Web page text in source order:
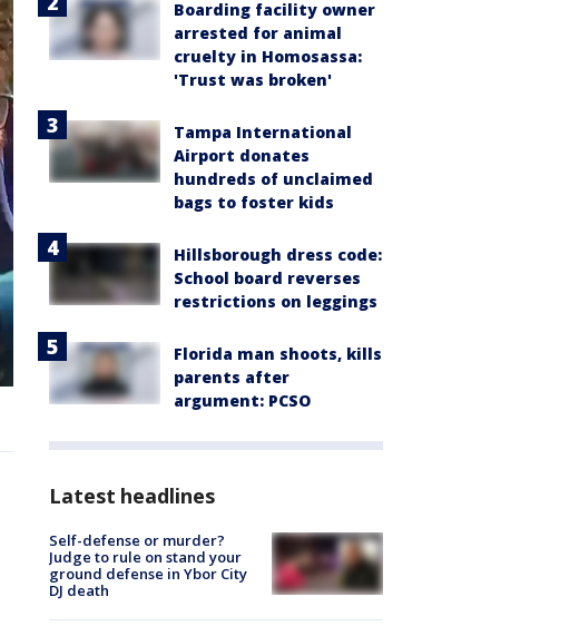
Boarding facility owner
arrested for animal
cruelty in Homosassa:
'Trust was broken'
Tampa International
Airport donates
hundreds of unclaimed
bags to foster kids
Hillsborough dress code:
School board reverses
restrictions on leggings
Florida man shoots, kills
parents after
argument: PCSO
Latest headlines
Self-defense or murder?
Judge to rule on stand your
ground defense in Ybor City
DJ death